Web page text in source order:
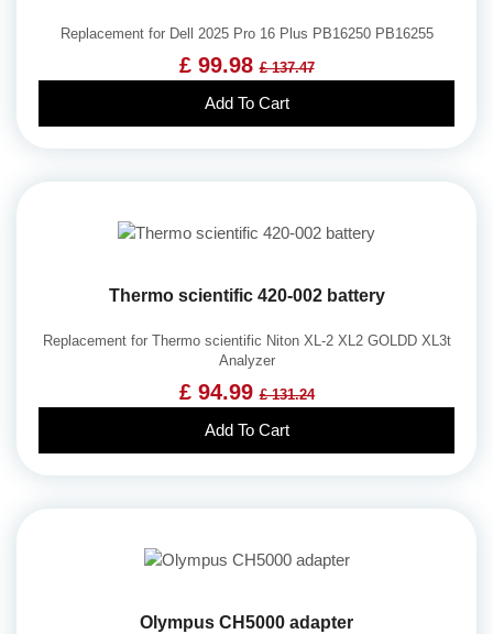
Replacement for Dell 2025 Pro 16 Plus PB16250 PB16255
£ 99.98£ 137.47
Add To Cart
Thermo scientific 420-002 battery
Replacement for Thermo scientific Niton XL-2 XL2 GOLDD XL3t
Analyzer
£ 94.99£ 131.24
Add To Cart
Olympus CH5000 adapter